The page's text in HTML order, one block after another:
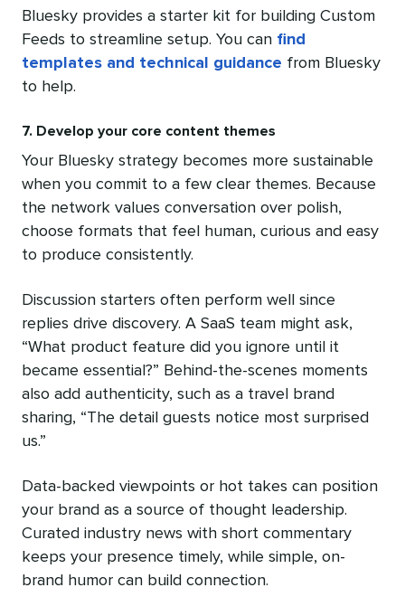
Bluesky provides a starter kit for building Custom
Feeds to streamline setup. You can find
templates and technical guidance from Bluesky
to help.
7. Develop your core content themes
Your Bluesky strategy becomes more sustainable
when you commit to a few clear themes. Because
the network values conversation over polish,
choose formats that feel human, curious and easy
to produce consistently.
Discussion starters often perform well since
replies drive discovery. A SaaS team might ask,
“What product feature did you ignore until it
became essential?” Behind-the-scenes moments
also add authenticity, such as a travel brand
sharing, “The detail guests notice most surprised
us.”
Data-backed viewpoints or hot takes can position
your brand as a source of thought leadership.
Curated industry news with short commentary
keeps your presence timely, while simple, on-
brand humor can build connection.